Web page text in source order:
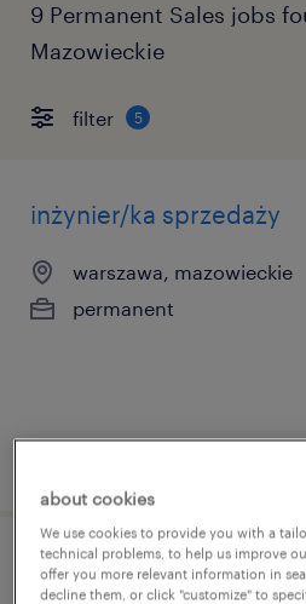
9 Permanent Sales jobs
Mazowieckie
filter 5
inżynier/ka sprzedaży
warszawa, mazowieckie
permanent
business development
about cookies
We use cookies to provide you with a
technical problems, to help us improve
offer you more relevant information in
decline them, or click "customize" to